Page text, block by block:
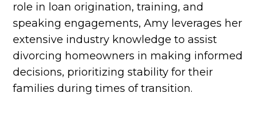
role in loan origination, training, and
speaking engagements, Amy leverages her
extensive industry knowledge to assist
divorcing homeowners in making informed
decisions, prioritizing stability for their
families during times of transition.